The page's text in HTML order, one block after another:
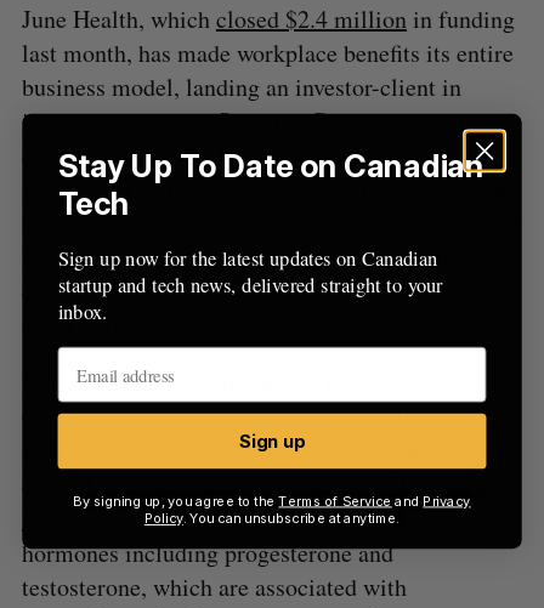
June Health, whichclosed $2.4 millionin funding
last month, has made workplace benefits its entire
business model, landing an investor-client in
insurance company Securian Canada and trying to
demystify coverage for users. Since launching last
year, June CEO Lori Casselman said the platform
has expanded to meet demand for access to mental
health support, fertility treatments, parenting
coaching, and weight management options (such
as GLP-1s, where “clinically appropriate”).
More visibility into hormones is another way
Canadian companies are looking to sell women (as
well as men and gender-diverse folks) more
launchedreal-time saliva tests to monitor
hormones including progesterone and
testosterone, which are associated with
Stay Up To Date on Canadian
Tech
Sign up now for the latest updates on Canadian
startup and tech news, delivered straight to your
inbox.
Sign up
By signing up, you agree to theTerms of Service and Privacy
Policy. You can unsubscribe at anytime.